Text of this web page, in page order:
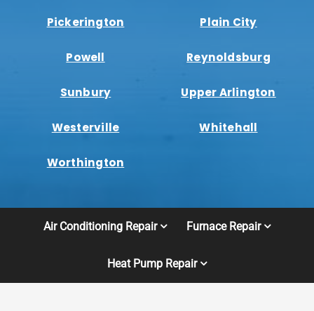
Pickerington Plain City
Powell Reynoldsburg
Sunbury Upper Arlington
Westerville Whitehall
Worthington
Air Conditioning Repair Furnace Repair
Heat Pump Repair